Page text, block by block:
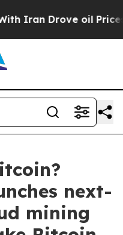
Drove oil Prices
next-
mining